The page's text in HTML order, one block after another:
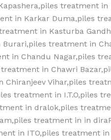
treatment
in Karkar Duma,piles
in Kasturba
treatment‎ in
in Chandu Nagar,piles
in Chawri
Vihar,piles
treatment‎ in I.T.O,piles
in dralok,piles
treatment‎ in in
in ITO,piles treatment‎